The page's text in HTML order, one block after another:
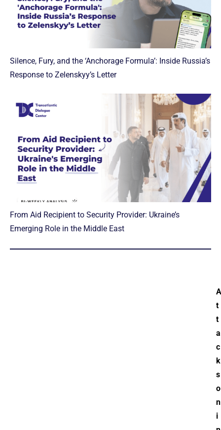
Silence, Fury, and the ‘Anchorage Formula’: Inside Russia’s
Response to Zelenskyy’s Letter
From Aid Recipient to Security Provider: Ukraine’s
Emerging Role in the Middle East
A
t
t
a
c
k
s
o
n
i